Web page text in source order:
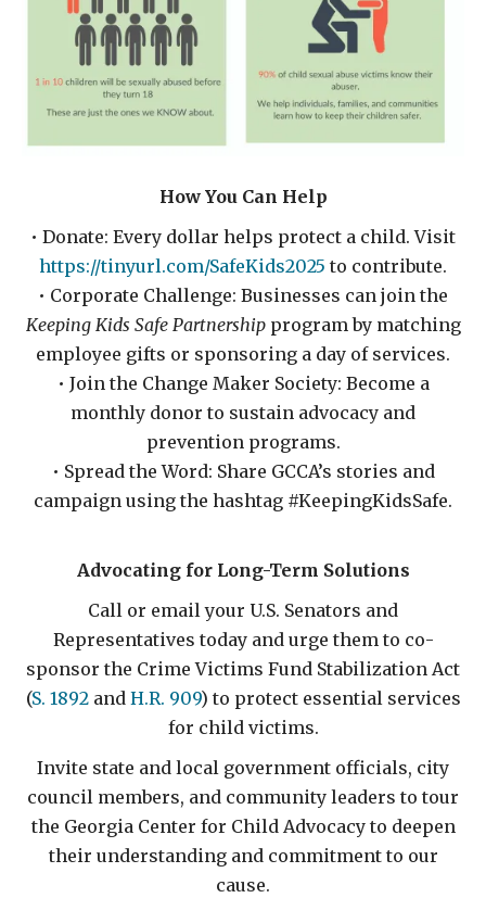
How You Can Help
• Donate: Every dollar helps protect a child. Visit
https://tinyurl.com/SafeKids2025 to contribute.
• Corporate Challenge: Businesses can join the
Keeping Kids Safe Partnershipprogram by matching
employee gifts or sponsoring a day of services.
• Join the Change Maker Society: Become a
monthly donor to sustain advocacy and
prevention programs.
• Spread the Word: Share GCCA’s stories and
campaign using the hashtag #KeepingKidsSafe.
Advocating for Long-Term Solutions
Call or email your U.S. Senators and
Representatives today and urge them to co-
sponsor the Crime Victims Fund Stabilization Act
(S. 1892and H.R. 909) to protect essential services
for child victims.
Invite state and local government officials, city
council members, and community leaders to tour
the Georgia Center for Child Advocacy to deepen
their understanding and commitment to our
cause.